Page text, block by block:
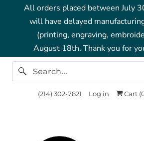
All orders placed between July
will have delayed
(printing, engraving,
August 18th. Thank you for
‪(214) 302-7821‬ Log in Cart (